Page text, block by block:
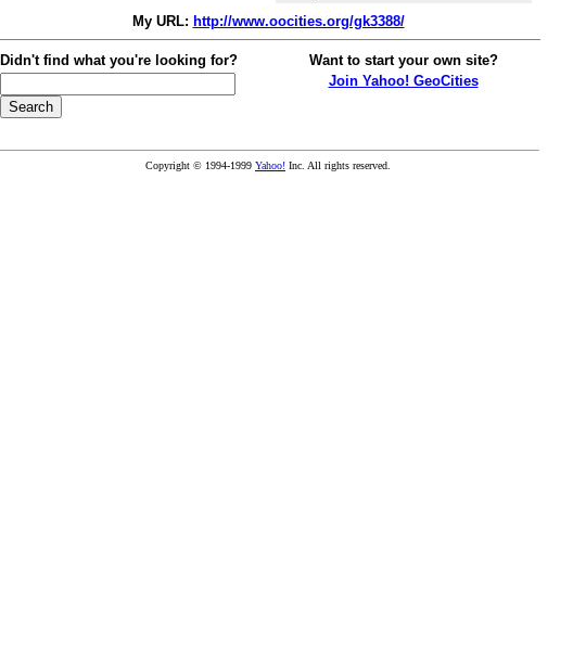
My URL: http://www.oocities.org/gk3388/
Didn't find what you're looking for?
Want to start your own site?
Join Yahoo! GeoCities
Copyright © 1994-1999 Yahoo! Inc. All rights reserved.